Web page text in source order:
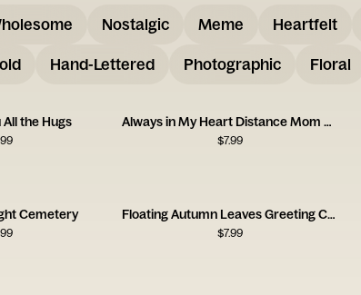
Nostalgic Meme Heartfelt
Hand-Lettered Photographic Floral
the Hugs Always in My Heart Distance Mom Card
$7.99
Cemetery Floating Autumn Leaves Greeting Card
$7.99